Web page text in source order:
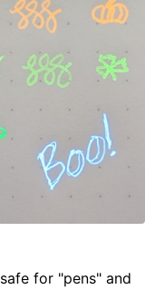
for "pens" and